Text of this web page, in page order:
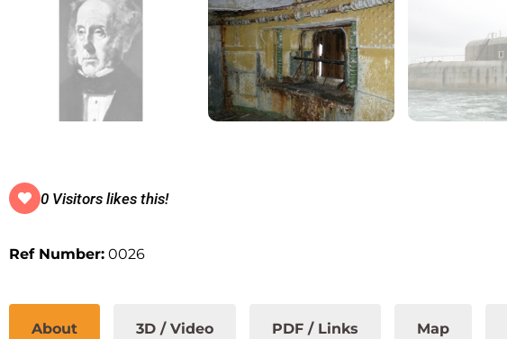
0 Visitors likes this!
Ref Number: 0026
About 3D / Video PDF / Links Map